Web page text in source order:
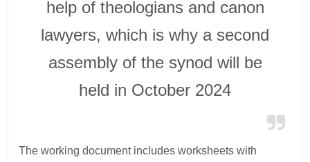
help of theologians and canon
lawyers, which is why a second
assembly of the synod will be
held in October 2024
The working document includes worksheets with